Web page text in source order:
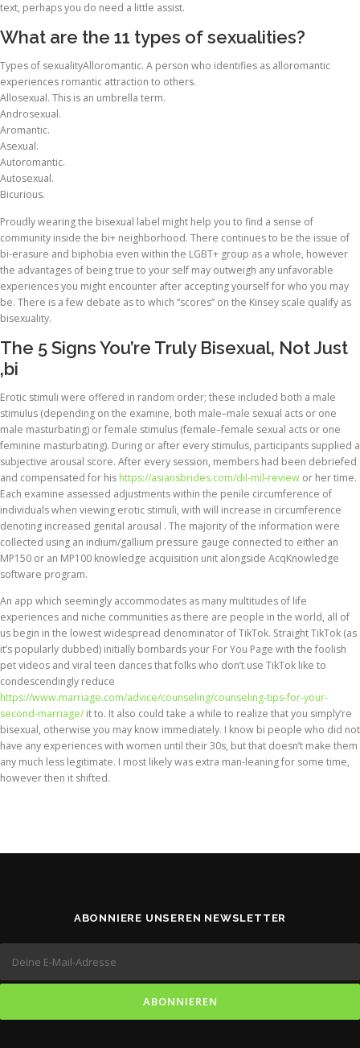
text, perhaps you do need a little assist.
What are the 11 types of sexualities?
Types of sexualityAlloromantic. A person who identifies as alloromantic
experiences romantic attraction to others.
Allosexual. This is an umbrella term.
Androsexual.
Aromantic.
Asexual.
Autoromantic.
Autosexual.
Bicurious.
Proudly wearing the bisexual label might help you to find a sense of
community inside the bi+ neighborhood. There continues to be the issue of
bi-erasure and biphobia even within the LGBT+ group as a whole, however
the advantages of being true to your self may outweigh any unfavorable
experiences you might encounter after accepting yourself for who you may
be. There is a few debate as to which “scores” on the Kinsey scale qualify as
bisexuality.
The 5 Signs You’re Truly Bisexual, Not Just
‚bi
Erotic stimuli were offered in random order; these included both a male
stimulus (depending on the examine, both male–male sexual acts or one
male masturbating) or female stimulus (female–female sexual acts or one
feminine masturbating). During or after every stimulus, participants supplied a
subjective arousal score. After every session, members had been debriefed
and compensated for his https://asiansbrides.com/dil-mil-review or her time.
Each examine assessed adjustments within the penile circumference of
individuals when viewing erotic stimuli, with will increase in circumference
denoting increased genital arousal . The majority of the information were
collected using an indium/gallium pressure gauge connected to either an
MP150 or an MP100 knowledge acquisition unit alongside AcqKnowledge
software program.
An app which seemingly accommodates as many multitudes of life
experiences and niche communities as there are people in the world, all of
us begin in the lowest widespread denominator of TikTok. Straight TikTok (as
it’s popularly dubbed) initially bombards your For You Page with the foolish
pet videos and viral teen dances that folks who don’t use TikTok like to
condescendingly reduce
https://www.marriage.com/advice/counseling/counseling-tips-for-your-
second-marriage/it to. It also could take a while to realize that you simply’re
bisexual, otherwise you may know immediately. I know bi people who did not
have any experiences with women until their 30s, but that doesn’t make them
any much less legitimate. I most likely was extra man-leaning for some time,
however then it shifted.
ABONNIERE UNSEREN NEWSLETTER